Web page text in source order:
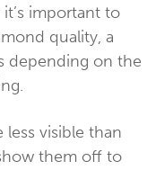
important to
quality, a
depending on the
less visible than
them off to